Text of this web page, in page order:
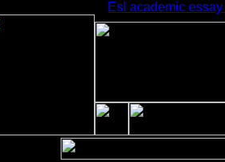
Esl academic